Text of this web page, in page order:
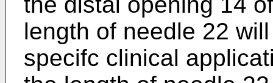
length of needle 22
specifc clinical